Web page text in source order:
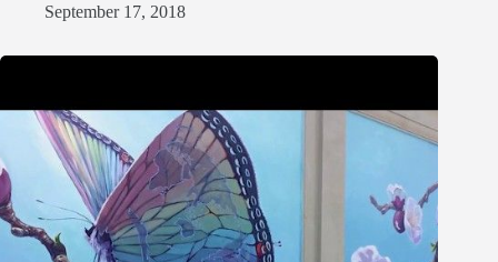
September 17, 2018